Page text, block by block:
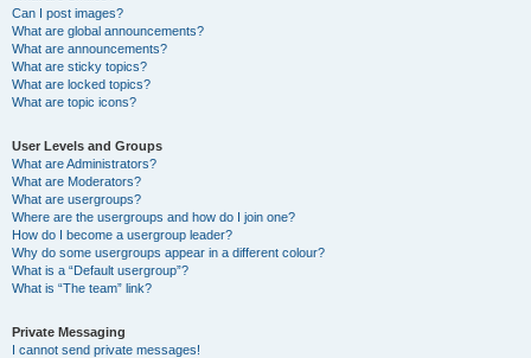
Can I post images?
What are global announcements?
What are announcements?
What are sticky topics?
What are locked topics?
What are topic icons?
User Levels and Groups
What are Administrators?
What are Moderators?
What are usergroups?
Where are the usergroups and how do I join one?
How do I become a usergroup leader?
Why do some usergroups appear in a different colour?
What is a “Default usergroup”?
What is “The team” link?
Private Messaging
I cannot send private messages!